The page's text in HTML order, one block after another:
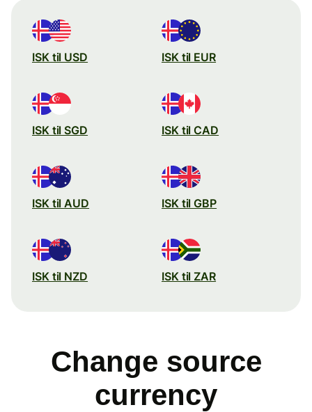
ISK til USD ISK til EUR
ISK til SGD ISK til CAD
ISK til AUD ISK til GBP
ISK til NZD ISK til ZAR
Change source
currency